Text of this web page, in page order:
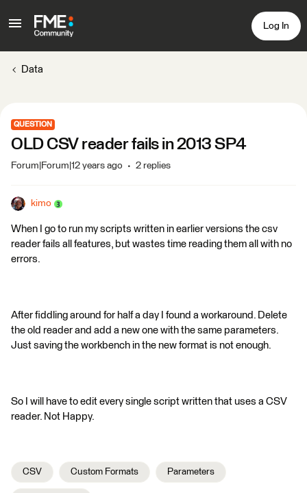
Log In
Data
QUESTION
OLD CSV reader fails in 2013 SP4
Forum|Forum|12 years ago 2 replies
kimo
When I go to run my scripts written in earlier versions the csv
reader fails all features, but wastes time reading them all with no
errors.
After fiddling around for half a day I found a workaround. Delete
the old reader and add a new one with the same parameters.
Just saving the workbench in the new format is not enough.
So I will have to edit every single script written that uses a CSV
reader. Not Happy.
CSV Custom Formats Parameters